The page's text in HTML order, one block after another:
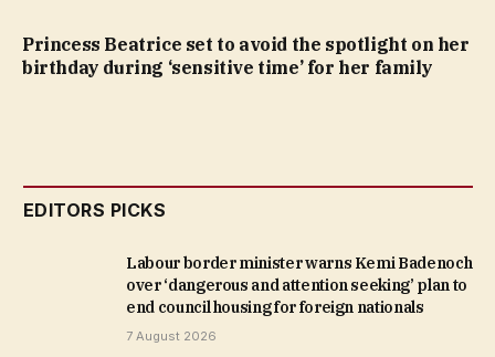
Princess Beatrice set to avoid the spotlight on her
birthday during ‘sensitive time’ for her family
EDITORS PICKS
Labour border minister warns Kemi Badenoch
over ‘dangerous and attention seeking’ plan to
end council housing for foreign nationals
7 August 2026